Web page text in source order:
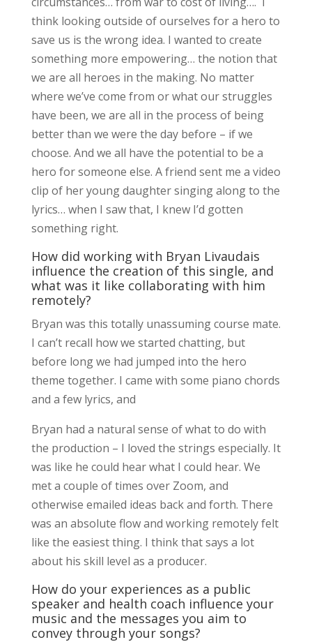
think looking outside of ourselves for a hero to
save us is the wrong idea. I wanted to create
something more empowering… the notion that
we are all heroes in the making. No matter
where we’ve come from or what our struggles
have been, we are all in the process of being
better than we were the day before – if we
choose. And we all have the potential to be a
hero for someone else. A friend sent me a video
clip of her young daughter singing along to the
lyrics… when I saw that, I knew I’d gotten
something right.
How did working with Bryan Livaudais
influence the creation of this single, and
what was it like collaborating with him
remotely?
Bryan was this totally unassuming course mate.
I can’t recall how we started chatting, but
before long we had jumped into the hero
theme together. I came with some piano chords
and a few lyrics, and
Bryan had a natural sense of what to do with
the production – I loved the strings especially. It
was like he could hear what I could hear. We
met a couple of times over Zoom, and
otherwise emailed ideas back and forth. There
was an absolute flow and working remotely felt
like the easiest thing. I think that says a lot
about his skill level as a producer.
How do your experiences as a public
speaker and health coach influence your
music and the messages you aim to
convey through your songs?